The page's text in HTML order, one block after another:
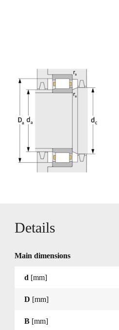
Details
Main dimensions
d [mm]
D [mm]
B [mm]